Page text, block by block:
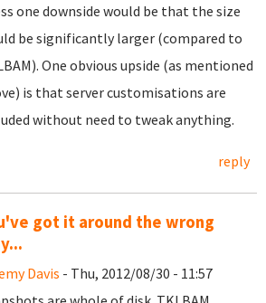
one downside would be that the size
be significantly larger (compared to
One obvious upside (as mentioned
is that server customisations are
without need to tweak anything.
reply
got it around the wrong
Davis - Thu, 2012/08/30 - 11:57